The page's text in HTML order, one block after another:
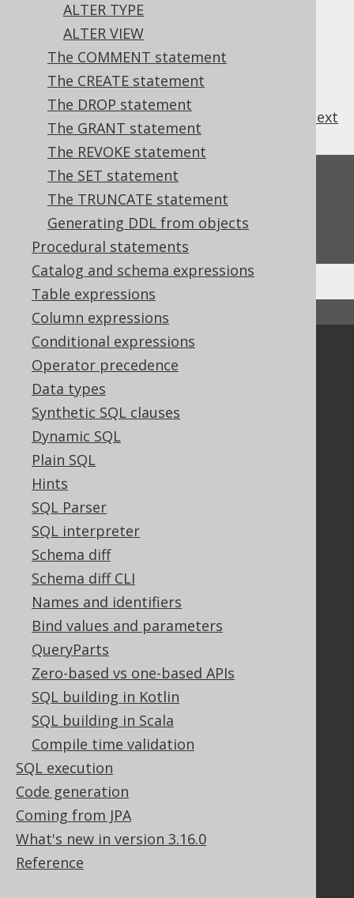
ALTER TYPE
ALTER VIEW
The COMMENT statement
The CREATE statement
The DROP statement
The GRANT statement
The REVOKE statement
The SET statement
The TRUNCATE statement
Generating DDL from objects
Procedural statements
Catalog and schema expressions
Table expressions
Column expressions
Conditional expressions
Operator precedence
Data types
Synthetic SQL clauses
Dynamic SQL
Plain SQL
Hints
SQL Parser
SQL interpreter
Schema diff
Schema diff CLI
Names and identifiers
Bind values and parameters
QueryParts
Zero-based vs one-based APIs
SQL building in Kotlin
SQL building in Scala
Compile time validation
SQL execution
Code generation
Coming from JPA
What's new in version 3.16.0
Reference
Table of contents
3.6.1.3.1.
ALTER INDEX .. RENAME
3.6.1.3.2.
ALTER INDEX IF EXISTS
next
Feedback
Do you have any feedback about this page?
We'd love to hear it!
↑ Back to top
Community
Tech Blog
GitHub
Stack Overflow
Support
Support options
Contact
Bluesnap Account Login
Legal
Licenses
Purchasing
Privacy Policy
Terms of Service
Contributor Agreement
Documentation
FAQ
Tutorial